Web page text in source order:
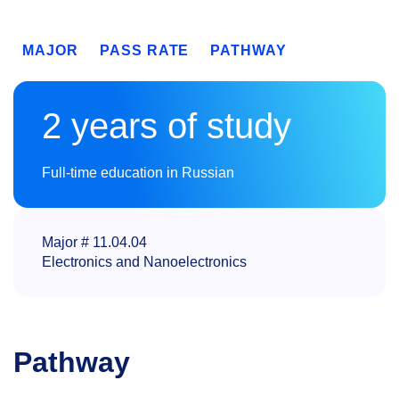
MAJOR PASS RATE PATHWAY
2 years of study
Full-time education in Russian
Major # 11.04.04
Electronics and Nanoelectronics
Pathway